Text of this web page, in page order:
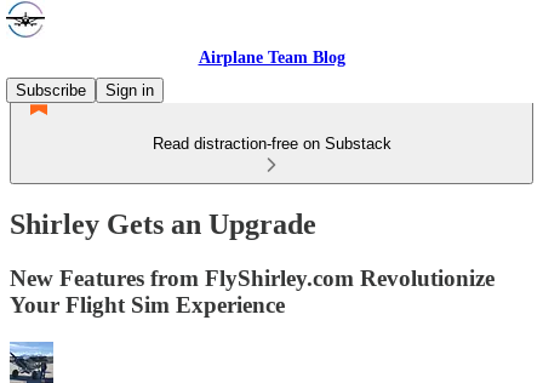
Airplane Team Blog
Subscribe
Sign in
Read distraction-free on Substack
Shirley Gets an Upgrade
New Features from FlyShirley.com Revolutionize
Your Flight Sim Experience